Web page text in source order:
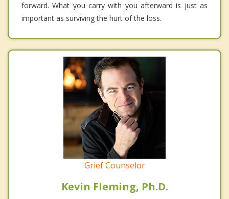
forward. What you carry with you afterward is just as
important as surviving the hurt of the loss.
Grief Counselor
Kevin Fleming, Ph.D.